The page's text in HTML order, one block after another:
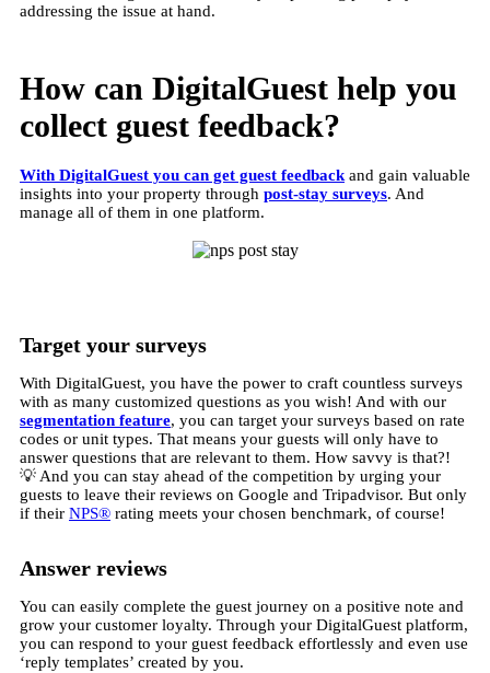
addressing the issue at hand.
How can DigitalGuest help you
collect guest feedback?
With DigitalGuest you can get guest feedback and gain valuable
insights into your property through post-stay surveys. And
manage all of them in one platform.
Target your surveys
With DigitalGuest, you have the power to craft countless surveys
with as many customized questions as you wish! And with our
segmentation feature, you can target your surveys based on rate
codes or unit types. That means your guests will only have to
answer questions that are relevant to them. How savvy is that?!
💡 And you can stay ahead of the competition by urging your
guests to leave their reviews on Google and Tripadvisor. But only
if their NPS® rating meets your chosen benchmark, of course!
Answer reviews
You can easily complete the guest journey on a positive note and
grow your customer loyalty. Through your DigitalGuest platform,
you can respond to your guest feedback effortlessly and even use
‘reply templates’ created by you.